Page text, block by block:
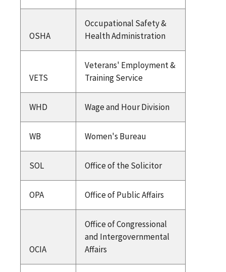
OSHA
Occupational Safety &
Health Administration
VETS
Veterans' Employment &
Training Service
WHD Wage and Hour Division
WB Women's Bureau
SOL Office of the Solicitor
OPA Office of Public Affairs
OCIA
Office of Congressional
and Intergovernmental
Affairs